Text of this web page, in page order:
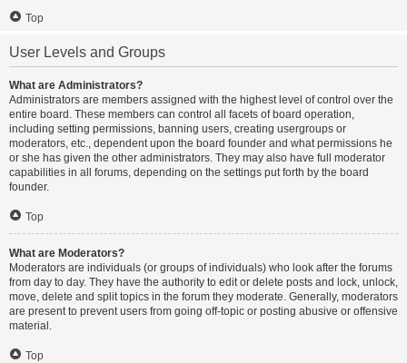
Top
User Levels and Groups
What are Administrators?
Administrators are members assigned with the highest level of control over the
entire board. These members can control all facets of board operation,
including setting permissions, banning users, creating usergroups or
moderators, etc., dependent upon the board founder and what permissions he
or she has given the other administrators. They may also have full moderator
capabilities in all forums, depending on the settings put forth by the board
founder.
Top
What are Moderators?
Moderators are individuals (or groups of individuals) who look after the forums
from day to day. They have the authority to edit or delete posts and lock, unlock,
move, delete and split topics in the forum they moderate. Generally, moderators
are present to prevent users from going off-topic or posting abusive or offensive
material.
Top